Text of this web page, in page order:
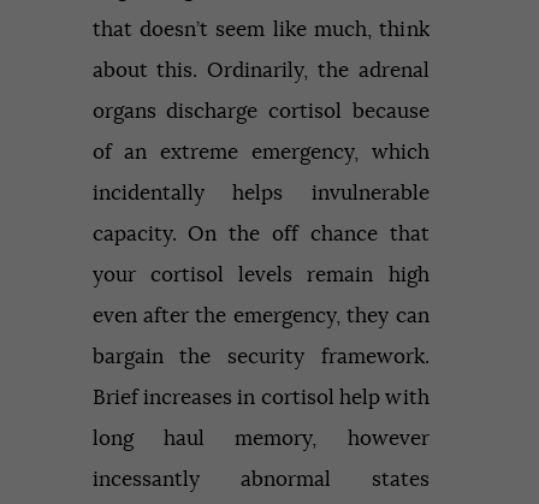
that doesn’t seem like much, think
about this. Ordinarily, the adrenal
organs discharge cortisol because
of an extreme emergency, which
incidentally helps invulnerable
capacity. On the off chance that
your cortisol levels remain high
even after the emergency, they can
bargain the security framework.
Brief increases in cortisol help with
long haul memory, however
incessantly abnormal states